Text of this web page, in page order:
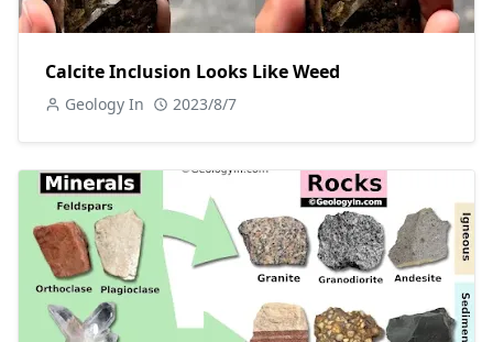
Calcite Inclusion Looks Like Weed
Geology In 2023/8/7